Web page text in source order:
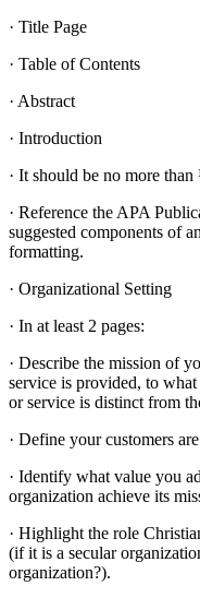
· Title Page
· Table of Contents
· Abstract
· Introduction
· It should be no more
· Reference the APA
suggested components of
formatting.
· Organizational Setting
· In at least 2 pages:
· Describe the mission of
service is provided, to
or service is distinct from
· Define your customers
· Identify what value you
organization achieve its
· Highlight the role
(if it is a secular
organization?).